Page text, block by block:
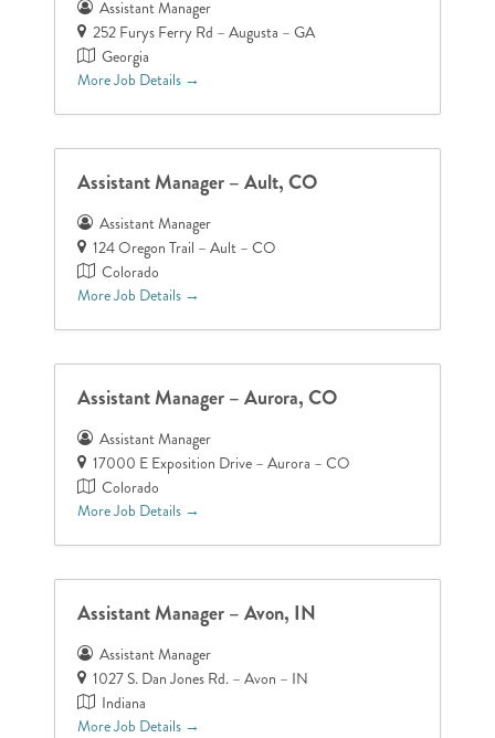
Assistant Manager
252 Furys Ferry Rd – Augusta – GA
Georgia
More Job Details
Assistant Manager – Ault, CO
Assistant Manager
124 Oregon Trail – Ault – CO
Colorado
More Job Details
Assistant Manager – Aurora, CO
Assistant Manager
17000 E Exposition Drive – Aurora – CO
Colorado
More Job Details
Assistant Manager – Avon, IN
Assistant Manager
1027 S. Dan Jones Rd. – Avon – IN
Indiana
More Job Details